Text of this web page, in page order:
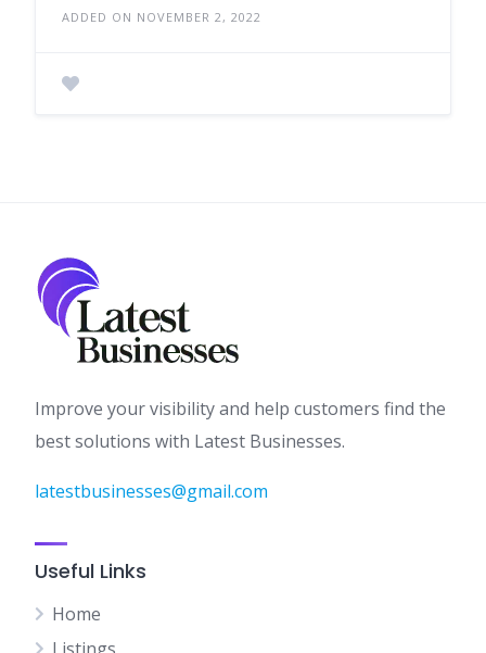
ADDED ON NOVEMBER 2, 2022
Improve your visibility and help customers find the
best solutions with Latest Businesses.
latestbusinesses@gmail.com
Useful Links
Home